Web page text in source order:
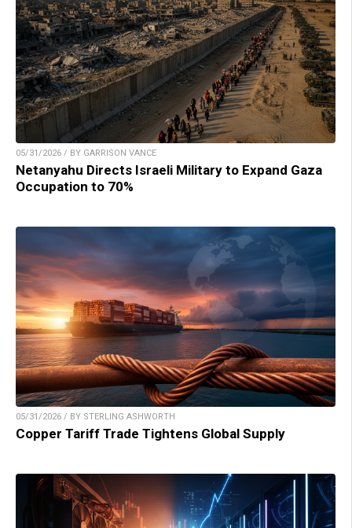
05/31/2026 / BY GARRISON VANCE
Netanyahu Directs Israeli Military to Expand Gaza
Occupation to 70%
05/31/2026 / BY STERLING ASHWORTH
Copper Tariff Trade Tightens Global Supply